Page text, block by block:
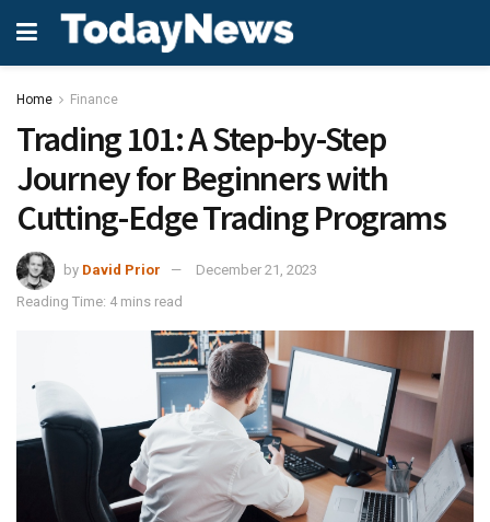
Home Finance
Trading 101: A Step-by-Step
Journey for Beginners with
Cutting-Edge Trading Programs
by David Prior
December 21, 2023
Reading Time: 4 mins read